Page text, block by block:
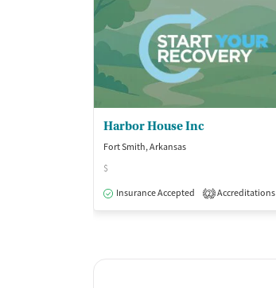
Harbor House Inc
Fort Smith, Arkansas
$
Insurance Accepted
2 Accreditations